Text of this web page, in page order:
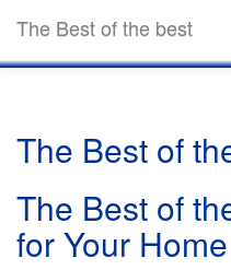
The Best of the best
The Best of
The Best of
for Your